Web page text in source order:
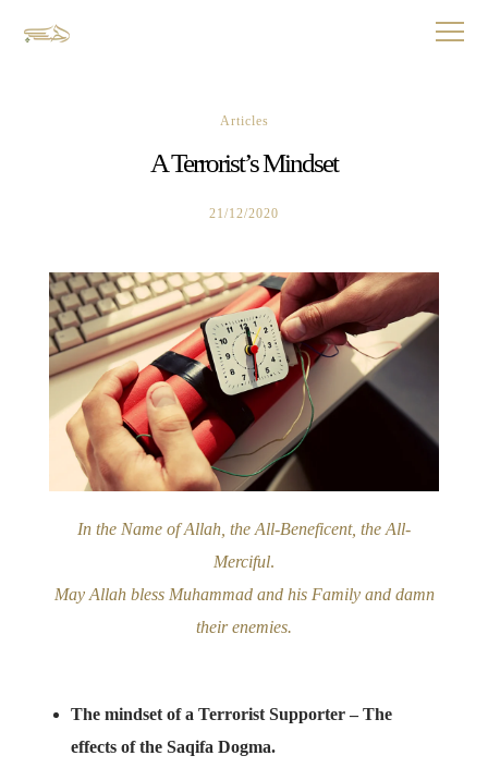
Articles
A Terrorist’s Mindset
21/12/2020
In the Name of Allah, the All-Beneficent, the All-
Merciful.
May Allah bless Muhammad and his Family and damn
their enemies.
The mindset of a Terrorist Supporter – The
effects of the Saqifa Dogma.